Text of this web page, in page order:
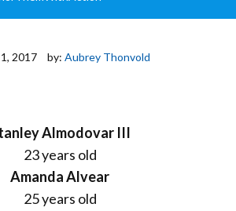
2017 by: Aubrey Thonvold
Almodovar III
23 years old
Amanda Alvear
25 years old